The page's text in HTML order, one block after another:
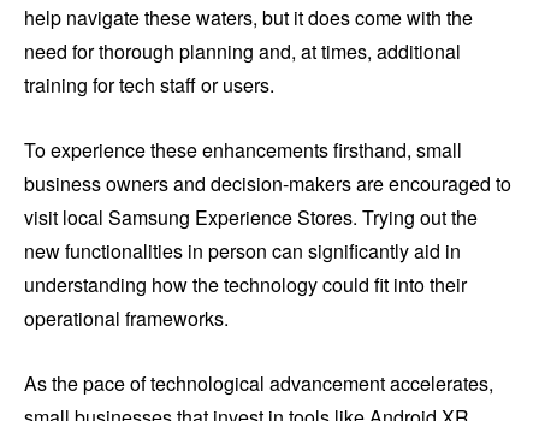
help navigate these waters, but it does come with the
need for thorough planning and, at times, additional
training for tech staff or users.
To experience these enhancements firsthand, small
business owners and decision-makers are encouraged to
visit local Samsung Experience Stores. Trying out the
new functionalities in person can significantly aid in
understanding how the technology could fit into their
operational frameworks.
As the pace of technological advancement accelerates,